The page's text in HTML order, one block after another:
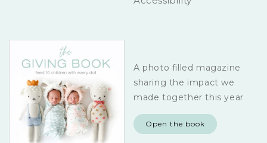
A photo filled magazine
sharing the impact we
made together this year
Open the book